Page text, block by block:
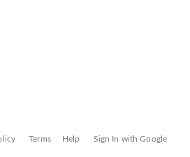
Terms Help Sign In with Google